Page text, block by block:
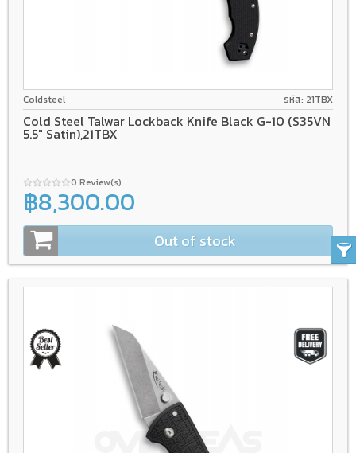
CPM S35VN
Coldsteel รหัส: 21TBX
Cold Steel Talwar Lockback Knife Black G-10 (S35VN
5.5" Satin),21TBX
0 Review(s)
฿8,300.00
Out of stock